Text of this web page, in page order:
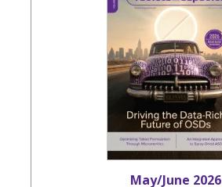
May/June 2026